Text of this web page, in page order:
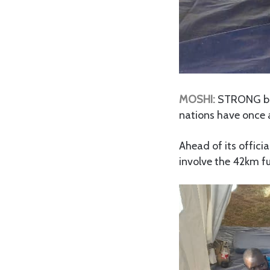
MOSHI: STRONG
nations have
Ahead of its
involve the 42km